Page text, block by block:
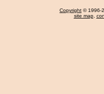
Copyright © 1996-
site map,